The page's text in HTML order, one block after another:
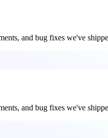
and bug fixes we've
and bug fixes we've